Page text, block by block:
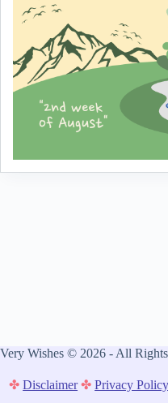
Very Wishes © 2026 - All
✤ Disclaimer ✤ Privacy